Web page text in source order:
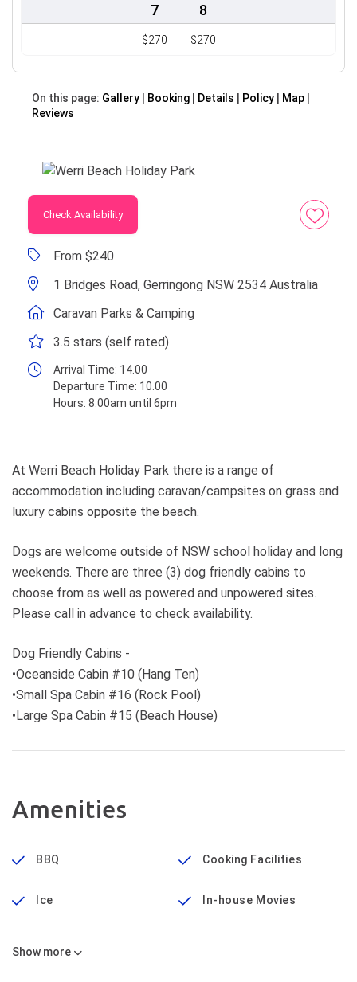
7
$270
8
$270
On this page: Gallery Booking Details Policy
Map
Reviews
Check Availability
From $240
1 Bridges Road, Gerringong NSW 2534 Australia
Caravan Parks & Camping
3.5 stars (self rated)
Arrival Time: 14.00
Departure Time: 10.00
Hours: 8.00am until 6pm
At Werri Beach Holiday Park there is a range of
accommodation including caravan/campsites on grass and
luxury cabins opposite the beach.
Dogs are welcome outside of NSW school holiday and long
weekends. There are three (3) dog friendly cabins to
choose from as well as powered and unpowered sites.
Please call in advance to check availability.
Dog Friendly Cabins -
•Oceanside Cabin #10 (Hang Ten)
•Small Spa Cabin #16 (Rock Pool)
•Large Spa Cabin #15 (Beach House)
Amenities
BBQ Cooking Facilities
Ice In-house Movies
Show more